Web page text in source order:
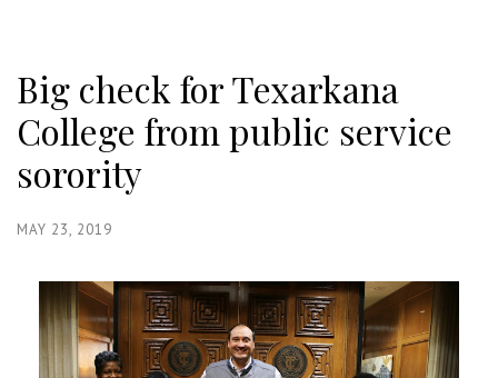
Big check for Texarkana
College from public service
sorority
MAY 23, 2019